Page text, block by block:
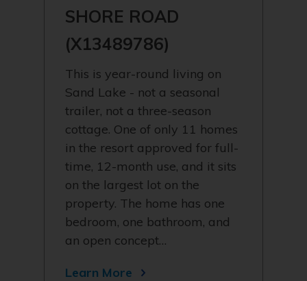
SHORE ROAD
(X13489786)
This is year-round living on
Sand Lake - not a seasonal
trailer, not a three-season
cottage. One of only 11 homes
in the resort approved for full-
time, 12-month use, and it sits
on the largest lot on the
property. The home has one
bedroom, one bathroom, and
an open concept…
Learn More